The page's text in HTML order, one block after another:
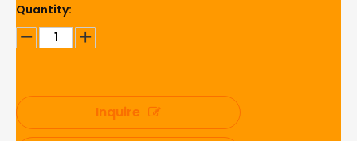
Quantity:
Inquire